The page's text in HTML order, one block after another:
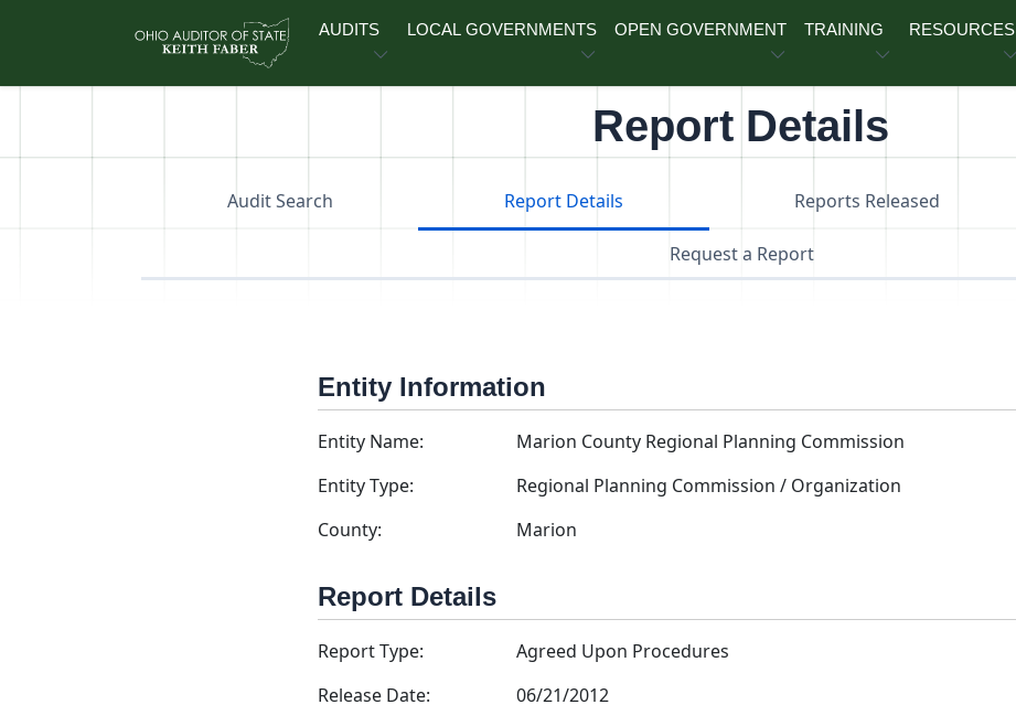
AUDITS LOCAL GOVERNMENTS OPEN GOVERNMENT TRAINING RESOURCES
Report Details
Audit Search Report Details Reports Released
Request a Report
Entity Information
Entity Name:
Marion County Regional Planning Commission
Entity Type:
Regional Planning Commission / Organization
County:
Marion
Report Details
Report Type:
Agreed Upon Procedures
Release Date:
06/21/2012